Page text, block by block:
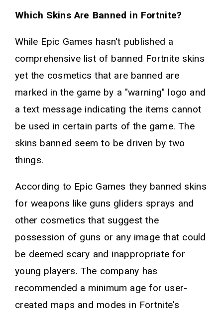
Which Skins Are Banned in Fortnite?
While Epic Games hasn't published a
comprehensive list of banned Fortnite skins
yet the cosmetics that are banned are
marked in the game by a "warning" logo and
a text message indicating the items cannot
be used in certain parts of the game. The
skins banned seem to be driven by two
things.
According to Epic Games they banned skins
for weapons like guns gliders sprays and
other cosmetics that suggest the
possession of guns or any image that could
be deemed scary and inappropriate for
young players. The company has
recommended a minimum age for user-
created maps and modes in Fortnite's